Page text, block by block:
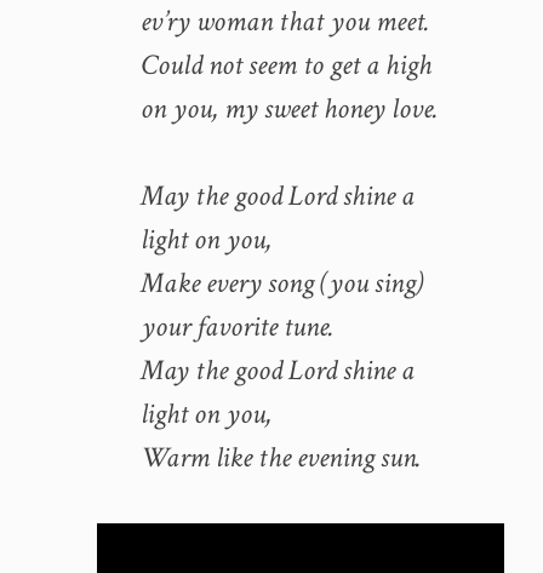
ev’ry woman that you meet.
Could not seem to get a high
on you, my sweet honey love.
May the good Lord shine a
light on you,
Make every song (you sing)
your favorite tune.
May the good Lord shine a
light on you,
Warm like the evening sun.